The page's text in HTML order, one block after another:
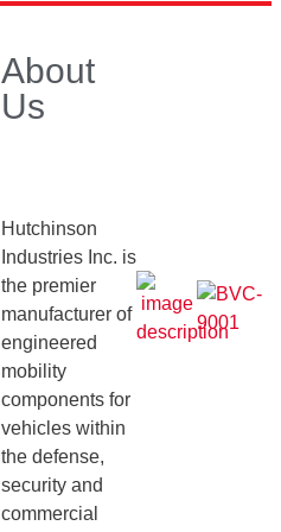
About
Us
Hutchinson
Industries Inc. is
the premier
manufacturer of
engineered
mobility
components for
vehicles within
the defense,
security and
commercial